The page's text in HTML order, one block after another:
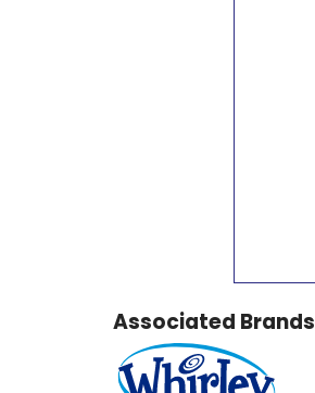
Associated Brands